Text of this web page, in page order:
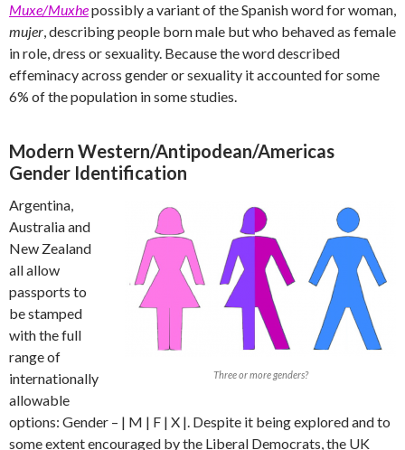
Muxe/Muxhepossibly a variant of the Spanish word for woman,
mujer, describing people born male but who behaved as female
in role, dress or sexuality. Because the word described
effeminacy across gender or sexuality it accounted for some
6% of the population in some studies.
Modern Western/Antipodean/Americas
Gender Identification
Three or more genders?
Argentina,
Australia and
New Zealand
all allow
passports to
be stamped
with the full
range of
internationally
allowable
options: Gender – | M | F | X |. Despite it being explored and to
some extent encouraged by the Liberal Democrats, the UK